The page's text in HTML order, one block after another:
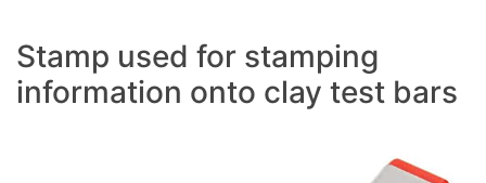
Stamp used for stamping
information onto clay test bars